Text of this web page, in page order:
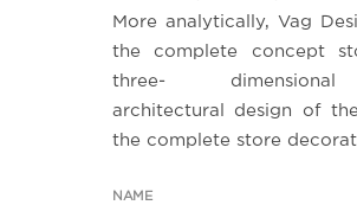
More analytically, Vag
the complete concept
three-
architectural design of
the complete store
NAME